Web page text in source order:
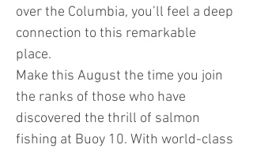
over the Columbia, you’ll feel a deep
connection to this remarkable
place.
Make this August the time you join
the ranks of those who have
discovered the thrill of salmon
fishing at Buoy 10. With world-class